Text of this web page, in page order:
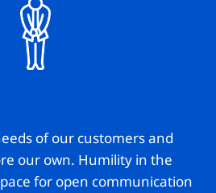
of our customers and
our own. Humility in the
for open communication